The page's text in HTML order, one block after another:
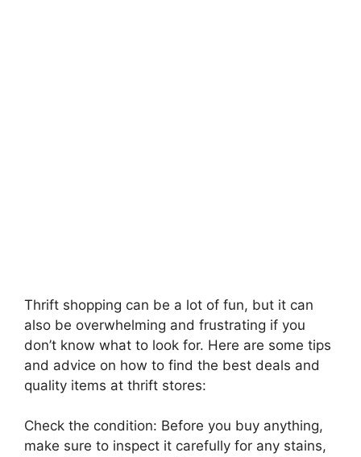
Thrift shopping can be a lot of fun, but it can
also be overwhelming and frustrating if you
don’t know what to look for. Here are some tips
and advice on how to find the best deals and
quality items at thrift stores:
Check the condition: Before you buy anything,
make sure to inspect it carefully for any stains,